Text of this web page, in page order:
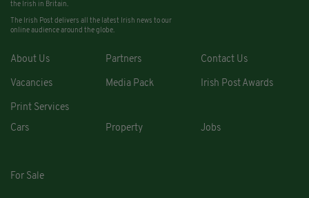
the Irish in Britain.
The Irish Post delivers all the latest Irish news to our
online audience around the globe.
About Us Partners Contact Us
Vacancies Media Pack Irish Post Awards
Print Services
Cars
Property Jobs
For Sale